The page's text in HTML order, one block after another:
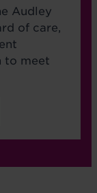
Audley
of care,
to meet